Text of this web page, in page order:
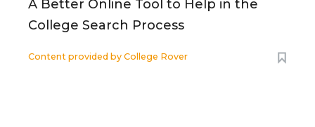
A Better Online Tool to Help in the
College Search Process
Content provided by College Rover